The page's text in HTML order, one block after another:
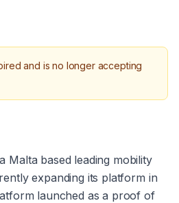
and is no longer accepting
Malta based leading mobility
expanding its platform in
launched as a proof of